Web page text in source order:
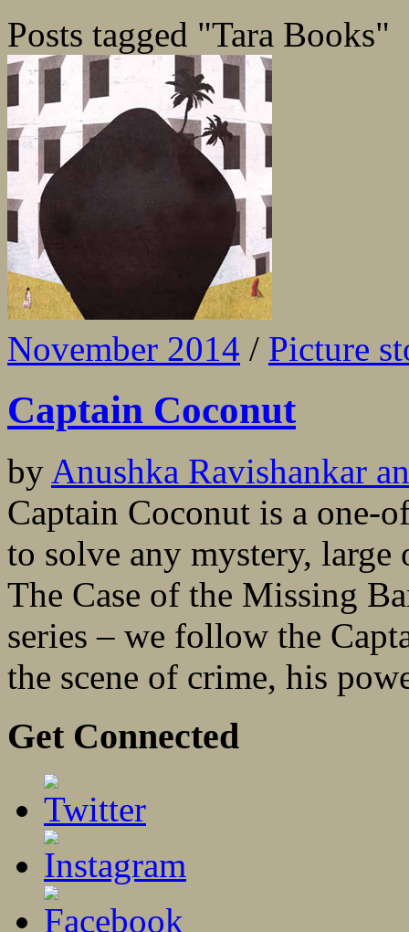
Posts tagged "Tara Books"
November 2014 / Picture
Captain Coconut
by Anushka Ravishankar
Captain Coconut is a one-
to solve any mystery,
The Case of the Missing
series – we follow the
the scene of crime, his
Get Connected